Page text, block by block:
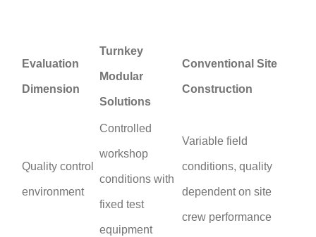
Evaluation
Dimension
Turnkey
Modular
Solutions
Conventional Site
Construction
Quality control
environment
Controlled
workshop
conditions with
fixed test
equipment
Variable field
conditions, quality
dependent on site
crew performance